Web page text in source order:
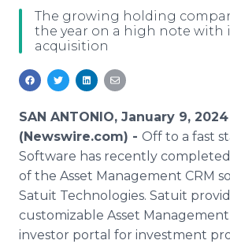
Media Pitching
Media Monitoring
Analytics
Media Room
Blog
For Journalists
RSS Feeds
Support
Log In
The growing holding
the year on a high note with
acquisition
SAN ANTONIO, January 9, 2024
(Newswire.com) - Off to a fast
Software has recently
of the Asset Management CRM
Satuit Technologies. Satuit
customizable Asset Management
investor portal for investment